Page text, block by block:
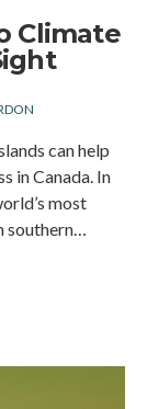
Climate
can help
in Canada. In
most
southern…